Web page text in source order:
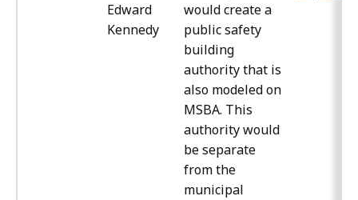
Edward
Kennedy
would create a
public safety
building
authority that is
also modeled on
MSBA. This
authority would
be separate
from the
municipal